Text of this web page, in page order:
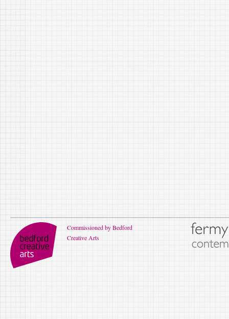
Commissioned by Bedford
Creative Arts